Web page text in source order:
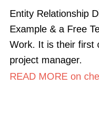
Entity Relationship
Example & a Free
Work. It is their first
project manager.
READ MORE on